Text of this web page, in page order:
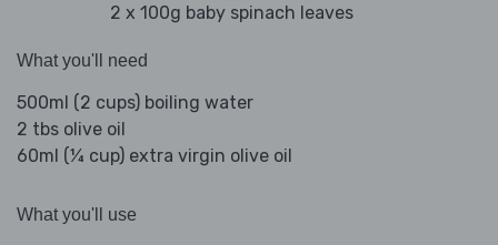
2 x 100g baby spinach leaves
What you'll need
500ml (2 cups) boiling water
2 tbs olive oil
60ml (¼ cup) extra virgin olive oil
What you'll use